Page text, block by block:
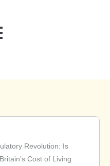
Revolution: Is
Cost of Living